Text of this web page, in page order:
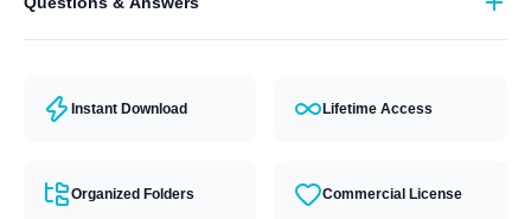
Instant Download Lifetime Access
Organized Folders Commercial License